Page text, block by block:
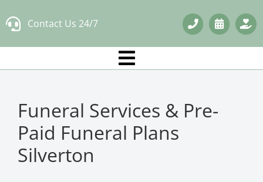
to
Contact Us 24/7
Funeral Services & Pre-
Paid Funeral Plans
Silverton